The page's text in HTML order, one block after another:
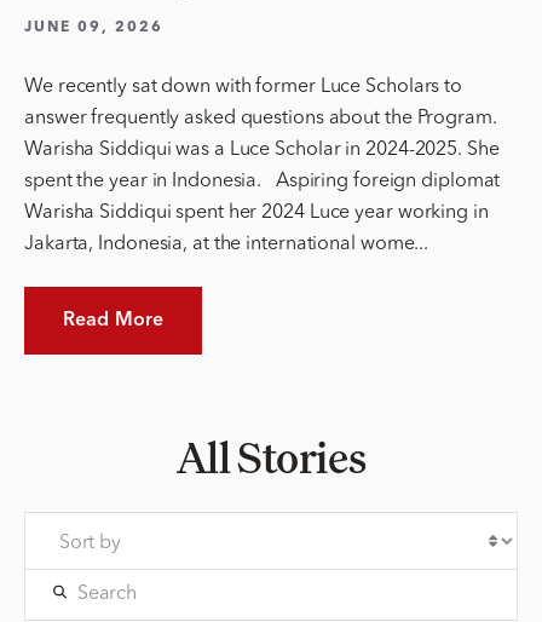
JUNE 09, 2026
We recently sat down with former Luce Scholars to
answer frequently asked questions about the Program.
Warisha Siddiqui was a Luce Scholar in 2024-2025. She
spent the year in Indonesia. Aspiring foreign diplomat
Warisha Siddiqui spent her 2024 Luce year working in
Jakarta, Indonesia, at the international wome...
Read More
All Stories